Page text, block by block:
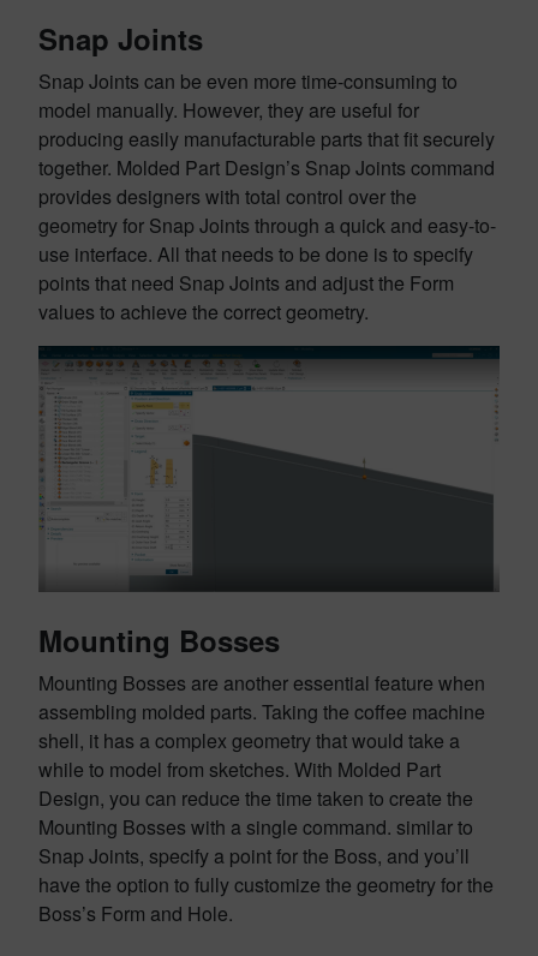
Snap Joints
Snap Joints can be even more time-consuming to
model manually. However, they are useful for
producing easily manufacturable parts that fit securely
together. Molded Part Design’s Snap Joints command
provides designers with total control over the
geometry for Snap Joints through a quick and easy-to-
use interface. All that needs to be done is to specify
points that need Snap Joints and adjust the Form
values to achieve the correct geometry.
Mounting Bosses
Mounting Bosses are another essential feature when
assembling molded parts. Taking the coffee machine
shell, it has a complex geometry that would take a
while to model from sketches. With Molded Part
Design, you can reduce the time taken to create the
Mounting Bosses with a single command. similar to
Snap Joints, specify a point for the Boss, and you’ll
have the option to fully customize the geometry for the
Boss’s Form and Hole.